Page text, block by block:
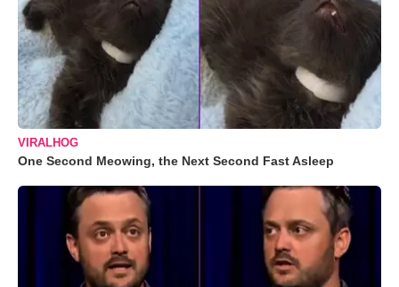
VIRALHOG
One Second Meowing, the Next Second Fast Asleep